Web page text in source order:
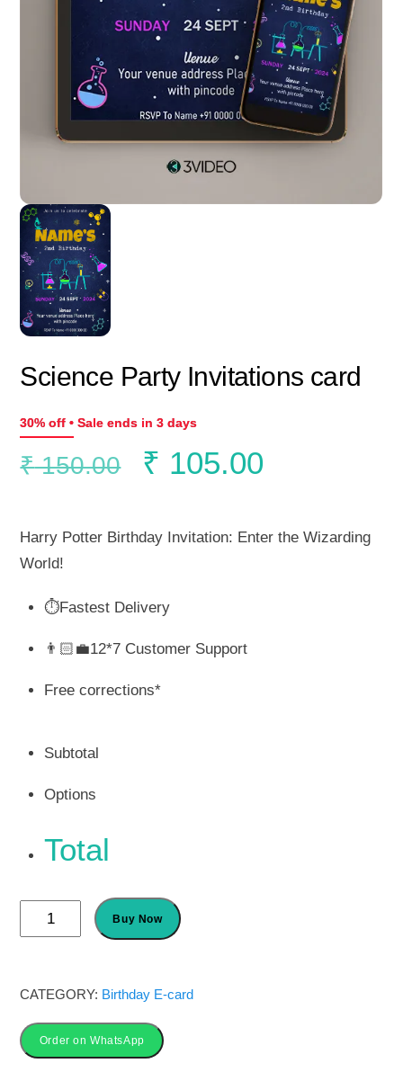
Science Party Invitations card
30% off • Sale ends in 3 days
₹150.00
Original
₹ 150.00.
₹ 105.00
Harry Potter Birthday Invitation: Enter the Wizarding
World!
⏱️Fastest Delivery
👨🏻‍💼12*7 Customer Support
Free corrections*
Subtotal
Options
Total
Science
Party
card
Buy Now
CATEGORY: Birthday E-card
Order on WhatsApp